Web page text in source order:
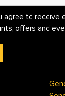
agree to receive
offers and